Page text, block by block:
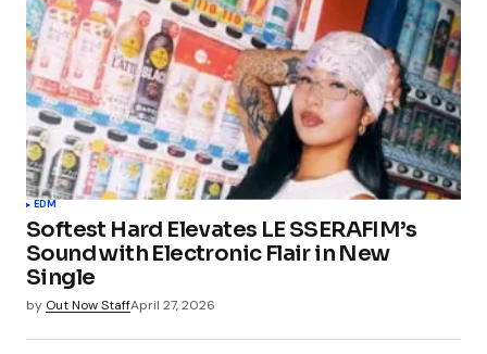
EDM
Softest Hard Elevates LE SSERAFIM’s
Sound with Electronic Flair in New
Single
by Out Now StaffApril 27, 2026